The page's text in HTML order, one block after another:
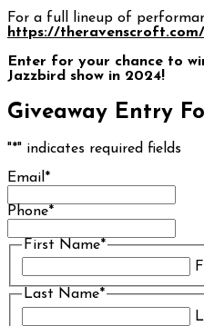
For a full lineup of
https://theravenscroft.com/
Enter for your chance to
Jazzbird show in 2024!
Giveaway Entry
"*" indicates required fields
Email *
Phone*
First Name*
Last Name*